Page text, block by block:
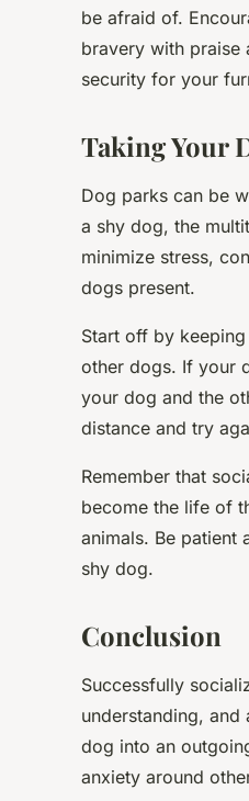
be afraid of.
bravery with praise
security for your
Taking Your
Dog parks can be
a shy dog, the
minimize stress,
dogs present.
Start off by
other dogs. If your
your dog and the
distance and try
Remember that
become the life of
animals. Be patient
shy dog.
Conclusion
Successfully
understanding,
dog into an
anxiety around